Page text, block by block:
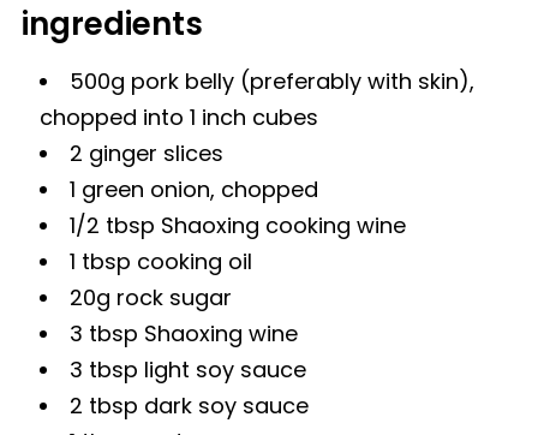
ingredients
500g pork belly (preferably with skin),
chopped into 1 inch cubes
2 ginger slices
1 green onion, chopped
1/2 tbsp Shaoxing cooking wine
1 tbsp cooking oil
20g rock sugar
3 tbsp Shaoxing wine
3 tbsp light soy sauce
2 tbsp dark soy sauce